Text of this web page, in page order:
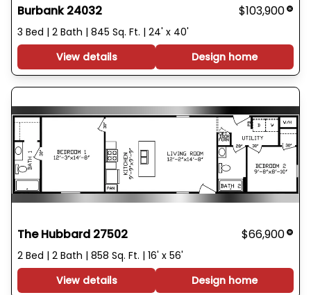
Burbank 24032 $103,900
3 Bed | 2 Bath | 845 Sq. Ft. | 24' x 40'
View details
Design home
The Hubbard 27502 $66,900
2 Bed | 2 Bath | 858 Sq. Ft. | 16' x 56'
View details
Design home